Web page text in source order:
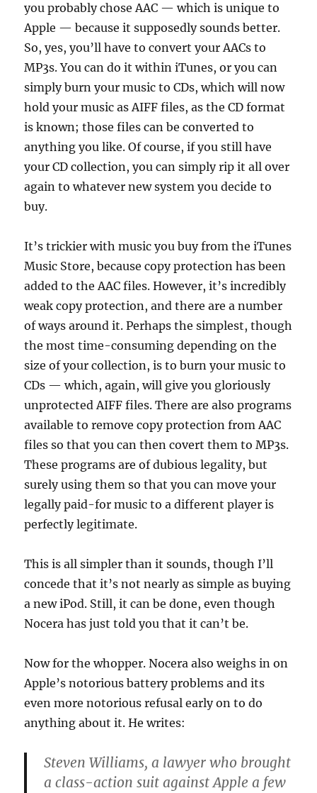
you probably chose AAC — which is unique to
Apple — because it supposedly sounds better.
So, yes, you’ll have to convert your AACs to
MP3s. You can do it within iTunes, or you can
simply burn your music to CDs, which will now
hold your music as AIFF files, as the CD format
is known; those files can be converted to
anything you like. Of course, if you still have
your CD collection, you can simply rip it all over
again to whatever new system you decide to
buy.
It’s trickier with music you buy from the iTunes
Music Store, because copy protection has been
added to the AAC files. However, it’s incredibly
weak copy protection, and there are a number
of ways around it. Perhaps the simplest, though
the most time-consuming depending on the
size of your collection, is to burn your music to
CDs — which, again, will give you gloriously
unprotected AIFF files. There are also programs
available to remove copy protection from AAC
files so that you can then covert them to MP3s.
These programs are of dubious legality, but
surely using them so that you can move your
legally paid-for music to a different player is
perfectly legitimate.
This is all simpler than it sounds, though I’ll
concede that it’s not nearly as simple as buying
a new iPod. Still, it can be done, even though
Nocera has just told you that it can’t be.
Now for the whopper. Nocera also weighs in on
Apple’s notorious battery problems and its
even more notorious refusal early on to do
anything about it. He writes:
Steven Williams, a lawyer who brought
a class-action suit against Apple a few